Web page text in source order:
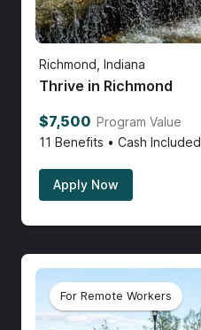
Richmond, Indiana
Thrive in Richmond
$7,500 Program Value
11 Benefits • Cash Included
Apply Now
For Remote Workers